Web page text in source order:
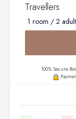
Travellers
1 room / 2
100% Secure